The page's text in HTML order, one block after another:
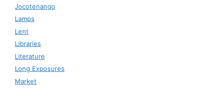
Jocotenango
Lamps
Lent
Libraries
Literature
Long Exposures
Market